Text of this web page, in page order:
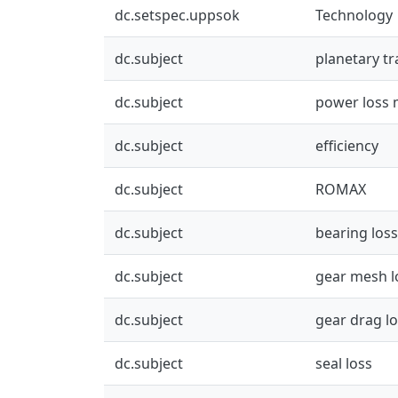
dc.setspec.uppsok Technology
dc.subject planetary
dc.subject power loss
dc.subject efficiency
dc.subject ROMAX
dc.subject bearing loss
dc.subject gear mesh
dc.subject gear drag
dc.subject seal loss